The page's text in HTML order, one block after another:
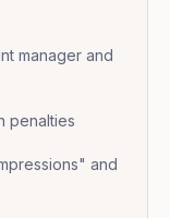
manager and
penalties
and